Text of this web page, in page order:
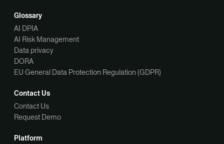
Glossary
AI DPIA
AI Risk Management
Data privacy
DORA
EU General Data Protection Regulation (GDPR)
Contact Us
Contact Us
Request Demo
Platform